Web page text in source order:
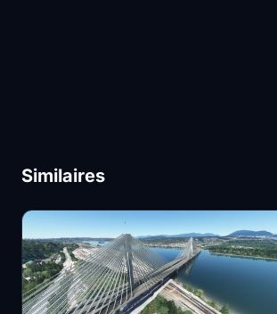
Similaires